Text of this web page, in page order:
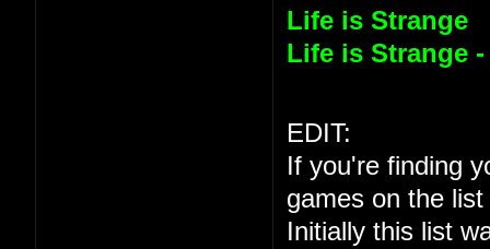
Life is Strange
Life is Strange
EDIT:
If you're finding
games on the
Initially this list